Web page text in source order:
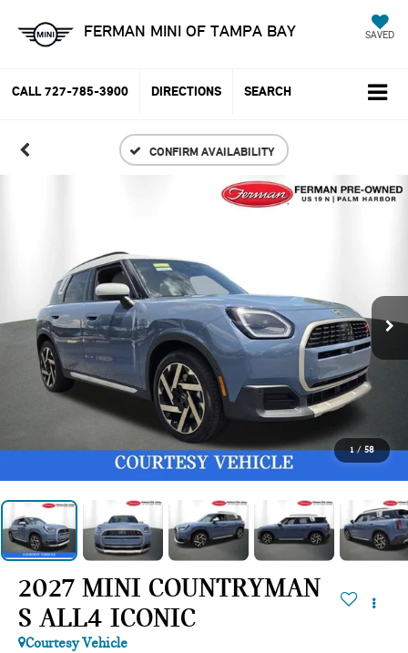
FERMAN MINI OF TAMPA BAY SAVED
CALL 727-785-3900 DIRECTIONS SEARCH
CONFIRM AVAILABILITY
1 / 58
2027 MINI COUNTRYMAN
S ALL4 ICONIC
Courtesy Vehicle